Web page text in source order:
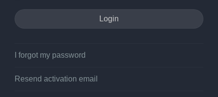
I forgot my password
Resend activation email